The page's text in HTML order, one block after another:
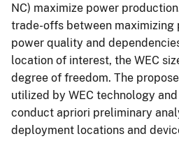
NC) maximize power
trade-offs between maximizing
power quality and
location of interest, the WEC
degree of freedom. The
utilized by WEC technology
conduct apriori preliminary
deployment locations and